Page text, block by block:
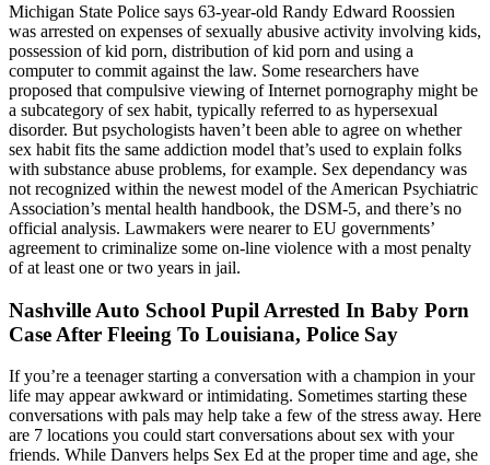
Michigan State Police says 63-year-old Randy Edward Roossien
was arrested on expenses of sexually abusive activity involving kids,
possession of kid porn, distribution of kid porn and using a
computer to commit against the law. Some researchers have
proposed that compulsive viewing of Internet pornography might be
a subcategory of sex habit, typically referred to as hypersexual
disorder. But psychologists haven’t been able to agree on whether
sex habit fits the same addiction model that’s used to explain folks
with substance abuse problems, for example. Sex dependancy was
not recognized within the newest model of the American Psychiatric
Association’s mental health handbook, the DSM-5, and there’s no
official analysis. Lawmakers were nearer to EU governments’
agreement to criminalize some on-line violence with a most penalty
of at least one or two years in jail.
Nashville Auto School Pupil Arrested In Baby Porn
Case After Fleeing To Louisiana, Police Say
If you’re a teenager starting a conversation with a champion in your
life may appear awkward or intimidating. Sometimes starting these
conversations with pals may help take a few of the stress away. Here
are 7 locations you could start conversations about sex with your
friends. While Danvers helps Sex Ed at the proper time and age, she